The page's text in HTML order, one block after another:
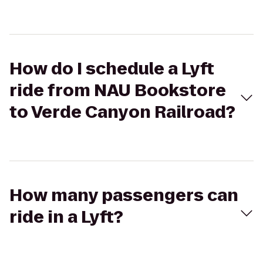
How do I schedule a Lyft
ride from NAU Bookstore
to Verde Canyon Railroad?
How many passengers can
ride in a Lyft?